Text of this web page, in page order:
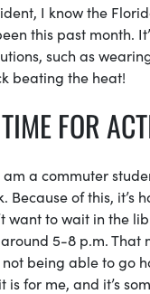
I know the
this past month.
such as
beating the heat!
FOR
a commuter
Because of this,
want to wait in the
5-8 p.m. That
being able to go
for me, and it’s